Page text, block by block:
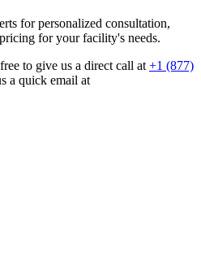
for personalized consultation,
for your facility's needs.
to give us a direct call at +1 (877)
a quick email at